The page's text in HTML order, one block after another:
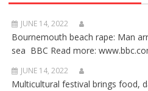
JUNE 14, 2022
Bournemouth beach rape: Man
sea BBC Read more:
JUNE 14, 2022
Multicultural festival brings food,